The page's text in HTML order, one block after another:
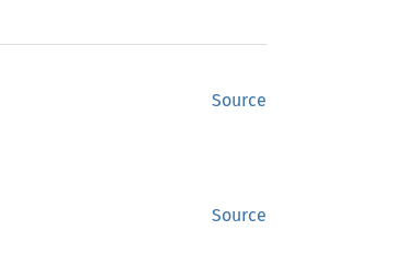
Source
Source